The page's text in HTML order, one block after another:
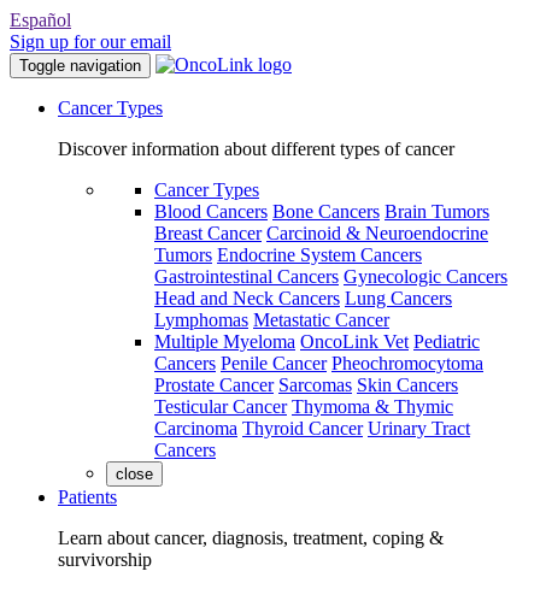
Español
Sign up for our email
Toggle navigation
Cancer Types
Discover information about different types of cancer
Cancer Types
Blood Cancers Bone Cancers Brain Tumors
Breast Cancer Carcinoid & Neuroendocrine
Tumors Endocrine System Cancers
Gastrointestinal Cancers Gynecologic Cancers
Head and Neck Cancers Lung Cancers
Lymphomas Metastatic Cancer
Multiple Myeloma OncoLink Vet Pediatric
Cancers Penile Cancer Pheochromocytoma
Prostate Cancer Sarcomas Skin Cancers
Testicular Cancer Thymoma & Thymic
Carcinoma Thyroid Cancer Urinary Tract
Cancers
close
Patients
Learn about cancer, diagnosis, treatment, coping &
survivorship